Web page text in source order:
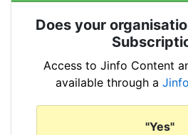
Does your
Access to Jinfo Content
available through a
"Yes"